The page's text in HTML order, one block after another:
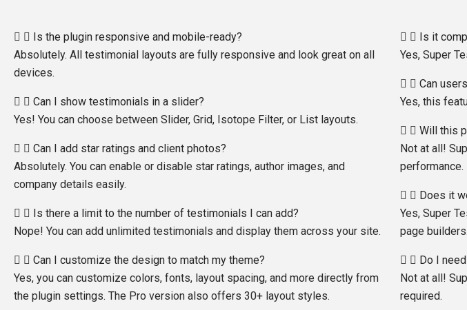
Is the plugin responsive and mobile-ready?
Absolutely. All testimonial layouts are fully responsive and look great on all
devices.
Can I show testimonials in a slider?
Yes! You can choose between Slider, Grid, Isotope Filter, or List layouts.
Can I add star ratings and client photos?
Absolutely. You can enable or disable star ratings, author images, and
company details easily.
Is there a limit to the number of testimonials I can add?
Nope! You can add unlimited testimonials and display them across your site.
Can I customize the design to match my theme?
Yes, you can customize colors, fonts, layout spacing, and more directly from
the plugin settings. The Pro version also offers 30+ layout styles.
Is it
Yes, Super
Can
Yes, this
Will this
Not at all!
performance.
Does it
Yes, Super
page builders.
Do I
Not at all!
required.